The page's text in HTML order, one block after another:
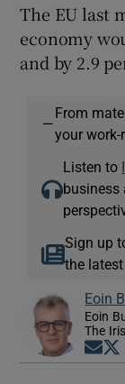
The EU last
economy
and by 2.9
—
From
your work-
Listen to
business
Sign up
the
Eoin
Eoin
The